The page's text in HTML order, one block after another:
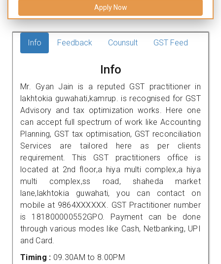
Apply Now
Info Feedback Counsult GST Feed
Info
Mr. Gyan Jain is a reputed GST practitioner in
lakhtokia guwahati,kamrup. is recognised for GST
Advisory and tax optimization works. Here one
can accept full spectrum of work like Accounting
Planning, GST tax optimisation, GST reconciliation
Services are tailored here as per clients
requirement. This GST practitioners office is
located at 2nd floor,a hiya multi complex,a hiya
multi complex,ss road, shaheda market
lane,lakhtokia guwahati, you can contact on
mobile at 9864XXXXXX. GST Practitioner number
is 181800000552GPO. Payment can be done
through various modes like Cash, Netbanking, UPI
and Card.
Timing : 09.30AM to 8.00PM